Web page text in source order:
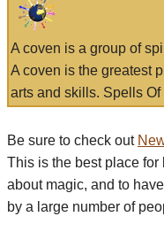
A coven is a group of
A coven is the greatest
arts and skills. Spells
Be sure to check out
This is the best place
about magic, and to
by a large number of